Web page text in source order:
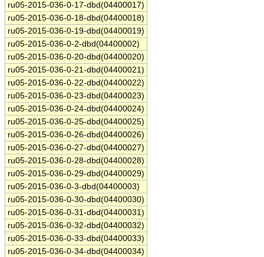
ru05-2015-036-0-17-dbd(04400017)
ru05-2015-036-0-18-dbd(04400018)
ru05-2015-036-0-19-dbd(04400019)
ru05-2015-036-0-2-dbd(04400002)
ru05-2015-036-0-20-dbd(04400020)
ru05-2015-036-0-21-dbd(04400021)
ru05-2015-036-0-22-dbd(04400022)
ru05-2015-036-0-23-dbd(04400023)
ru05-2015-036-0-24-dbd(04400024)
ru05-2015-036-0-25-dbd(04400025)
ru05-2015-036-0-26-dbd(04400026)
ru05-2015-036-0-27-dbd(04400027)
ru05-2015-036-0-28-dbd(04400028)
ru05-2015-036-0-29-dbd(04400029)
ru05-2015-036-0-3-dbd(04400003)
ru05-2015-036-0-30-dbd(04400030)
ru05-2015-036-0-31-dbd(04400031)
ru05-2015-036-0-32-dbd(04400032)
ru05-2015-036-0-33-dbd(04400033)
ru05-2015-036-0-34-dbd(04400034)